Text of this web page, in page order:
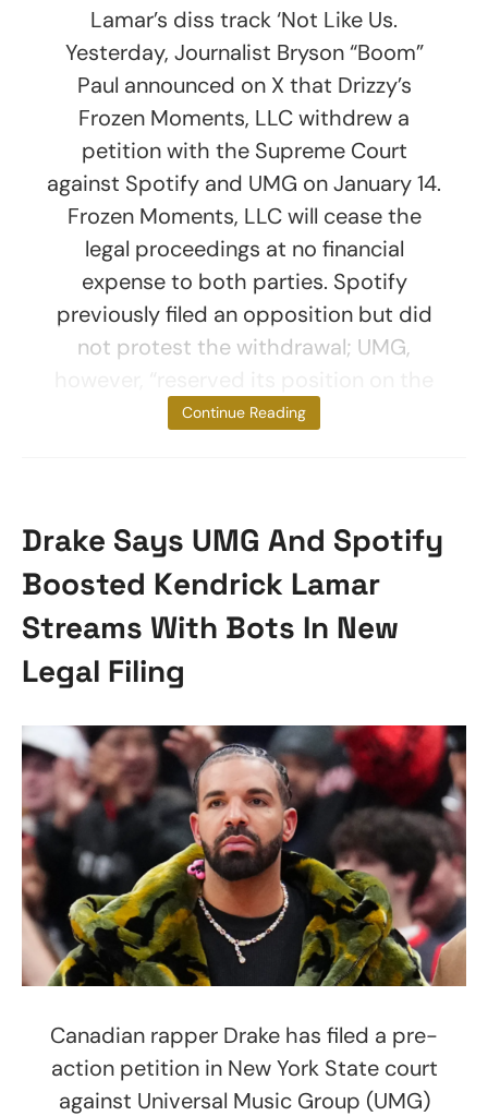
Lamar’s diss track ‘Not Like Us.
Yesterday, Journalist Bryson “Boom”
Paul announced on X that Drizzy’s
Frozen Moments, LLC withdrew a
petition with the Supreme Court
against Spotify and UMG on January 14.
Frozen Moments, LLC will cease the
legal proceedings at no financial
expense to both parties. Spotify
previously filed an opposition but did
not protest the withdrawal; UMG,
matter,”
Continue Reading
Drake Says UMG And Spotify
Boosted Kendrick Lamar
Streams With Bots In New
Legal Filing
Canadian rapper Drake has filed a pre-
action petition in New York State court
against Universal Music Group (UMG)